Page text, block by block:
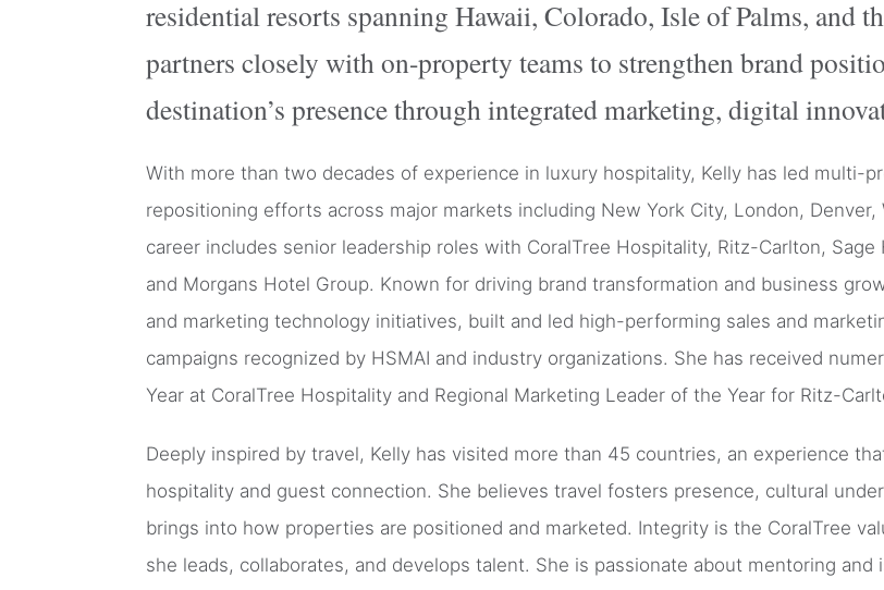
residential resorts spanning Hawaii, Colorado, Isle of Palms, and
partners closely with on-property teams to strengthen brand
destination’s presence through integrated marketing, digital
With more than two decades of experience in luxury hospitality, Kelly has led multi-
repositioning efforts across major markets including New York City, London,
career includes senior leadership roles with CoralTree Hospitality, Ritz-Carlton,
and Morgans Hotel Group. Known for driving brand transformation and business
and marketing technology initiatives, built and led high-performing sales and
campaigns recognized by HSMAI and industry organizations. She has received
Year at CoralTree Hospitality and Regional Marketing Leader of the Year for Ritz-
Deeply inspired by travel, Kelly has visited more than 45 countries, an experience
hospitality and guest connection. She believes travel fosters presence, cultural
brings into how properties are positioned and marketed. Integrity is the CoralTree
she leads, collaborates, and develops talent. She is passionate about mentoring